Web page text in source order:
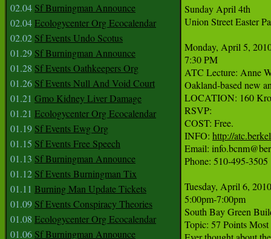
02.04 Sf Burningman Announce
02.04Ecologycenter Org Ecocalendar
02.02 Sf Events Undo Scotus
01.29 Sf Burningman Announce
01.28 Sf Events Oathkeepers Org
01.26 Sf Events Null And Void Court
01.21 Gmo Kidney Liver Damage
01.21 Ecologycenter Org Ecocalendar
01.19 Sf Events Ewg Org
01.15 Sf Events Free Speech
01.13 Sf Burningman Announce
01.12 Sf Events Burningman Tix
01.11 Burning Man Update Tickets
01.09 Sf Events Conspiracy Theories
01.08 Ecologycenter Org Ecocalendar
01.06 Sf Burningman Announce
Sunday April 4th
Union Street Easter
Monday, April 5,
7:30 PM
ATC Lecture: Anne
Oakland-based new
LOCATION: 160
RSVP:
COST: Free.
INFO: http://
Email:
Phone: 510-495-3505
Tuesday, April 6, 2010
5:00pm-7:00pm
South Bay Green
Topic: 57 Points